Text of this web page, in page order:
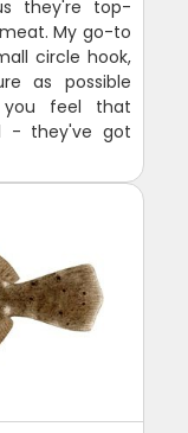
they're top-
My go-to
circle hook,
as possible
you feel that
- they've got